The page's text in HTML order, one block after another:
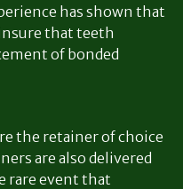
has shown that
that teeth
of bonded
the retainer of choice
are also delivered
rare event that